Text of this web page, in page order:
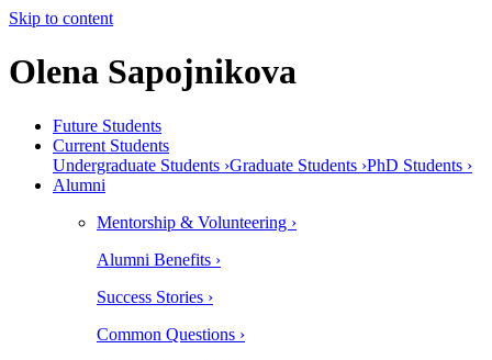
Skip to content
Olena Sapojnikova
Future Students
Current Students
Undergraduate Students ›Graduate Students ›PhD Students ›
Alumni
Mentorship & Volunteering ›
Alumni Benefits ›
Success Stories ›
Common Questions ›